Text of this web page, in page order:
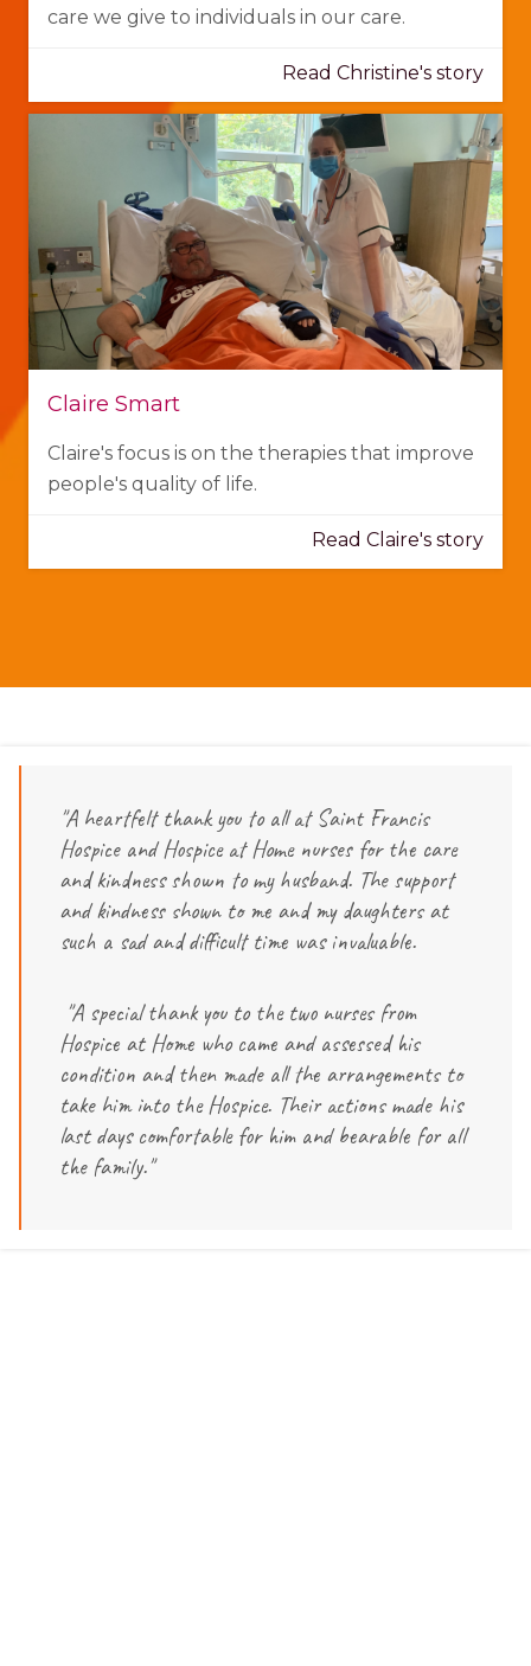
care we give to individuals in our care.
Read Christine's story
Claire Smart
Claire's focus is on the therapies that improve
people's quality of life.
Read Claire's story
"A heartfelt thank you to all at Saint Francis
Hospice and Hospice at Home nurses for the care
and kindness shown to my husband. The support
and kindness shown to me and my daughters at
such a sad and difficult time was invaluable.
"A special thank you to the two nurses from
Hospice at Home who came and assessed his
condition and then made all the arrangements to
take him into the Hospice. Their actions made his
last days comfortable for him and bearable for all
the family."